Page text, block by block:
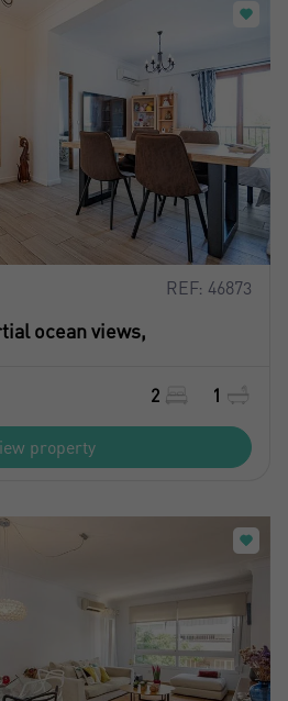
REF: 46873
ocean views,
2 1
property